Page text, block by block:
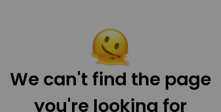
We can't find the page
you're looking for